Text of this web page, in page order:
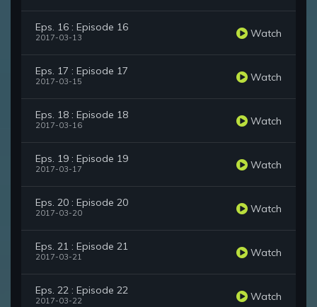
Eps. 16 : Episode 16
2017-03-13 Watch
Eps. 17 : Episode 17
2017-03-15 Watch
Eps. 18 : Episode 18
2017-03-16 Watch
Eps. 19 : Episode 19
2017-03-17 Watch
Eps. 20 : Episode 20
2017-03-20 Watch
Eps. 21 : Episode 21
2017-03-21 Watch
Eps. 22 : Episode 22
2017-03-22 Watch